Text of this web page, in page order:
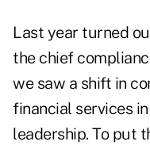
Last year turned
the chief
we saw a shift in
financial services
leadership. To put